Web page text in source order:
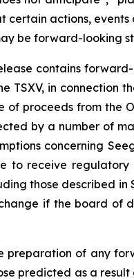
actions,
be forward-looking
contains
TSXV, in
proceeds from
by a number of
concerning
receive
those described in
if the board of
preparation of any
predicted as a